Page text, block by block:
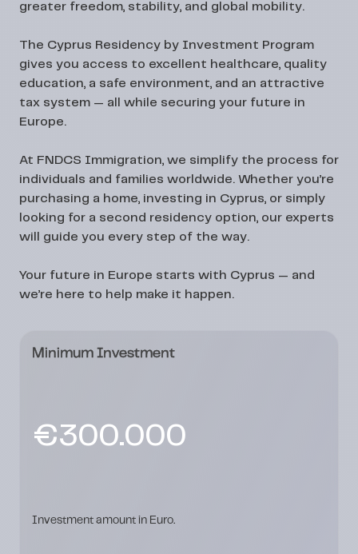
greater freedom, stability, and global mobility.
The Cyprus Residency by Investment Program
gives you access to excellent healthcare, quality
education, a safe environment, and an attractive
tax system — all while securing your future in
Europe.
At FNDCS Immigration, we simplify the process for
individuals and families worldwide. Whether you’re
purchasing a home, investing in Cyprus, or simply
looking for a second residency option, our experts
will guide you every step of the way.
Your future in Europe starts with Cyprus — and
we’re here to help make it happen.
Minimum Investment
€300.000
Investment amount in Euro.